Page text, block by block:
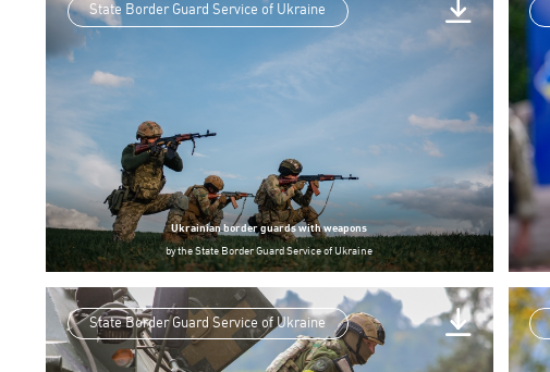
State Border Guard Service of Ukraine
Ukrainian border guards with weapons
bythe State Border Guard Service of Ukraine
State Border Guard Service of Ukraine